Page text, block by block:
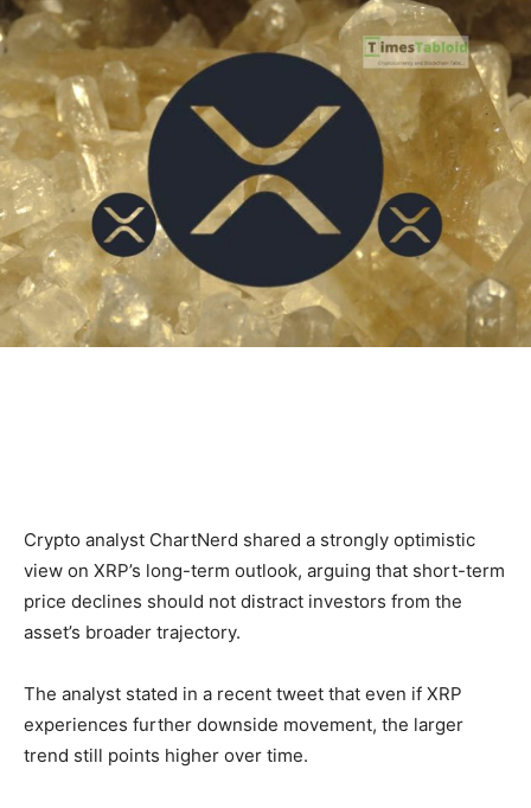
Crypto analyst ChartNerd shared a strongly optimistic
view on XRP’s long-term outlook, arguing that short-term
price declines should not distract investors from the
asset’s broader trajectory.
The analyst stated in a recent tweet that even if XRP
experiences further downside movement, the larger
trend still points higher over time.